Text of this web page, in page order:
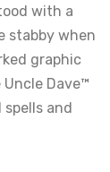
with a
stabby when
graphic
Dave™
and